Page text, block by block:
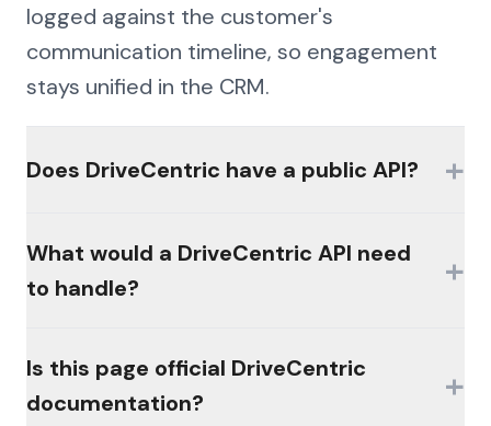
logged against the customer's
communication timeline, so engagement
stays unified in the CRM.
Does DriveCentric have a public API? +
product, plan, and licensing. Many
platforms in this category gate access
and there is often no broadly available,
self-serve public API. Check the vendor's
What would a DriveCentric API need
to handle?
+
(MFA, session management, enterprise
controls), consistent schemas across the
Is this page official DriveCentric
documentation?
+